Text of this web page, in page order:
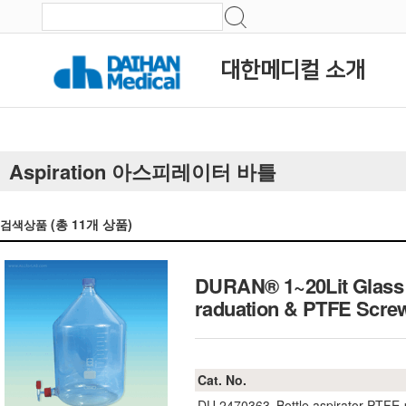
대한메디컬 소개
Aspiration 아스피레이터 바틀
검색상품 (총 11개 상품)
DURAN® 1~20Lit
raduation & PTFE
Cat. No.